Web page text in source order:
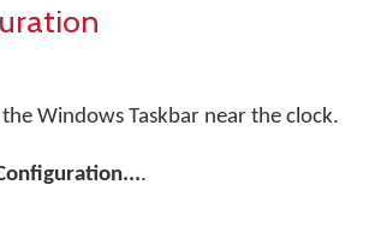
Windows Taskbar near the clock.
.